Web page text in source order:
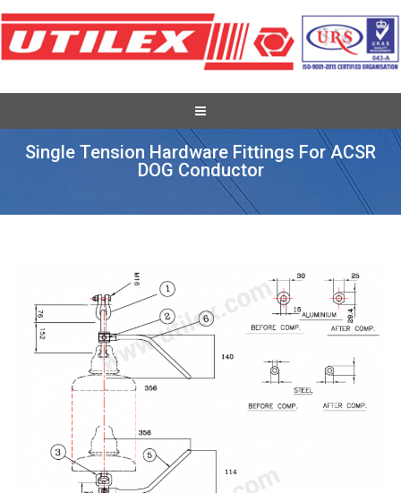
Conductor Accessories
Single Tension Hardware Fittings For ACSR
DOG Conductor